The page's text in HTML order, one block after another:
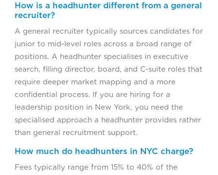
How is a headhunter different from a general
recruiter?
A general recruiter typically sources candidates for
junior to mid-level roles across a broad range of
positions. A headhunter specialises in executive
search, filling director, board, and C-suite roles that
require deeper market mapping and a more
confidential process. If you are hiring for a
leadership position in New York, you need the
specialised approach a headhunter provides rather
than general recruitment support.
How much do headhunters in NYC charge?
Fees typically range from 15% to 40% of the